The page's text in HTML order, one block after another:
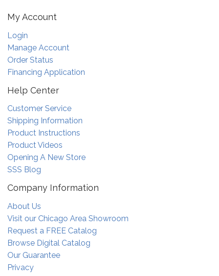
My Account
Login
Manage Account
Order Status
Financing Application
Help Center
Customer Service
Shipping Information
Product Instructions
Product Videos
Opening A New Store
SSS Blog
Company Information
About Us
Visit our Chicago Area Showroom
Request a FREE Catalog
Browse Digital Catalog
Our Guarantee
Privacy